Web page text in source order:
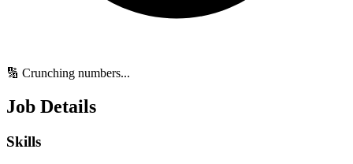
🔢 Crunching numbers...
Job Details
Skills